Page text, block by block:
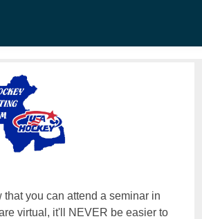
you can attend a seminar in
virtual, it'll NEVER be easier to